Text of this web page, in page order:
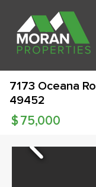
7173 Oceana
49452
75,000
$